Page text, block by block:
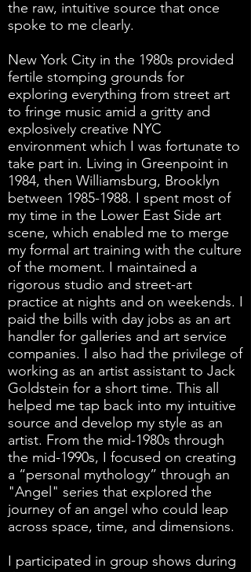
the raw, intuitive source that once
spoke to me clearly.
New York City in the 1980s provided
fertile stomping grounds for
exploring everything from street art
to fringe music amid a gritty and
explosively creative NYC
environment which I was fortunate to
take part in. Living in Greenpoint in
1984, then Williamsburg, Brooklyn
between 1985-1988. I spent most of
my time in the Lower East Side art
scene, which enabled me to merge
my formal art training with the culture
of the moment. I maintained a
rigorous studio and street-art
practice at nights and on weekends. I
paid the bills with day jobs as an art
handler for galleries and art service
companies. I also had the privilege of
working as an artist assistant to Jack
Goldstein for a short time. This all
helped me tap back into my intuitive
source and develop my style as an
artist. From the mid-1980s through
the mid-1990s, I focused on creating
a “personal mythology” through an
"Angel" series that explored the
journey of an angel who could leap
across space, time, and dimensions.
I participated in group shows during